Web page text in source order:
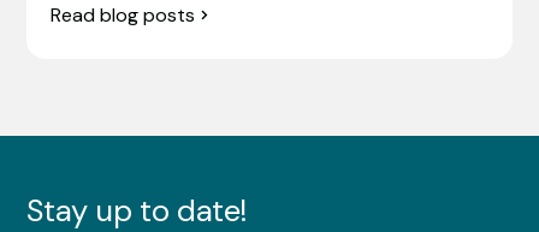
Read blog posts
Stay up to date!